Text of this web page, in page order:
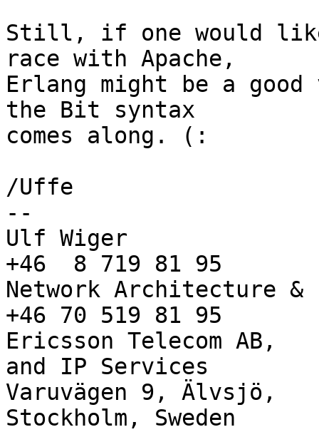
Still, if one would
race with Apache,
Erlang might be a
the Bit syntax
comes along. (:
/Uffe
--
Ulf Wiger
+46  8 719 81 95
Network Architecture
+46 70 519 81 95
Ericsson Telecom AB,
and IP Services
Varuvägen 9,
Stockholm, Sweden